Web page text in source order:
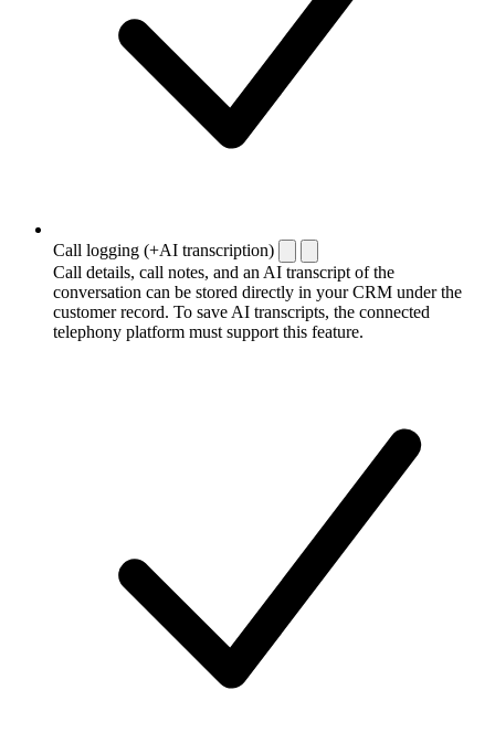
Call logging (+AI transcription)
Call details, call notes, and an AI transcript of the
conversation can be stored directly in your CRM under the
customer record. To save AI transcripts, the connected
telephony platform must support this feature.